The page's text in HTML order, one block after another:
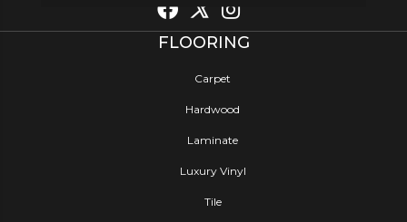
FLOORING
Carpet
Hardwood
Laminate
Luxury Vinyl
Tile